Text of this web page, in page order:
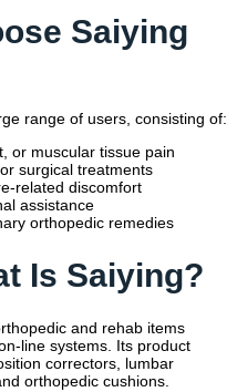
Saiying
range of users, consisting of:
or muscular tissue pain
surgical treatments
related discomfort
assistance
orthopedic remedies
Is Saiying?
and rehab items
line systems. Its product
correctors, lumbar
orthopedic cushions.